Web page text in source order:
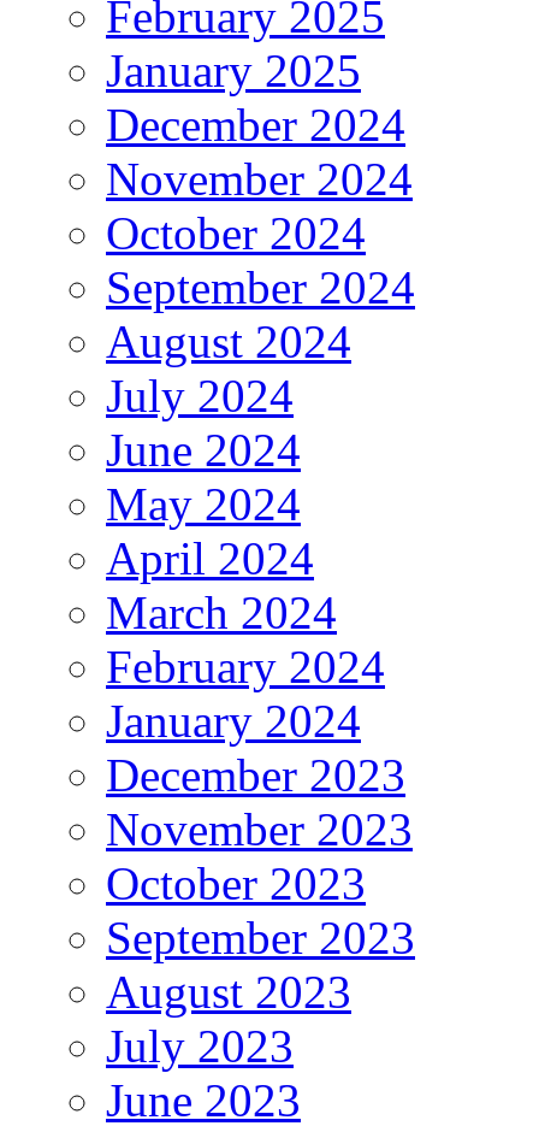
February 2025
January 2025
December 2024
November 2024
October 2024
September 2024
August 2024
July 2024
June 2024
May 2024
April 2024
March 2024
February 2024
January 2024
December 2023
November 2023
October 2023
September 2023
August 2023
July 2023
June 2023